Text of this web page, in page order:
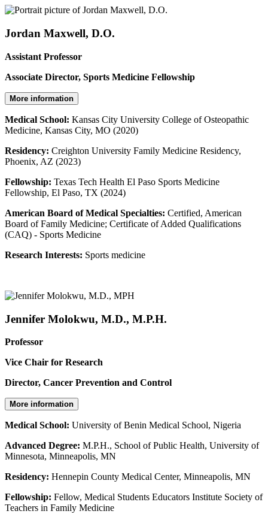
Jordan Maxwell, D.O.
Assistant Professor
Associate Director, Sports Medicine Fellowship
More information
Medical School: Kansas City University College of Osteopathic
Medicine, Kansas City, MO (2020)
Residency: Creighton University Family Medicine Residency,
Phoenix, AZ (2023)
Fellowship: Texas Tech Health El Paso Sports Medicine
Fellowship, El Paso, TX (2024)
American Board of Medical Specialties: Certified, American
Board of Family Medicine; Certificate of Added Qualifications
(CAQ) - Sports Medicine
Research Interests: Sports medicine
Jennifer Molokwu, M.D., M.P.H.
Professor
Vice Chair for Research
Director, Cancer Prevention and Control
More information
Medical School: University of Benin Medical School, Nigeria
Advanced Degree: M.P.H., School of Public Health, University of
Minnesota, Minneapolis, MN
Residency: Hennepin County Medical Center, Minneapolis, MN
Fellowship: Fellow, Medical Students Educators Institute Society of
Teachers in Family Medicine